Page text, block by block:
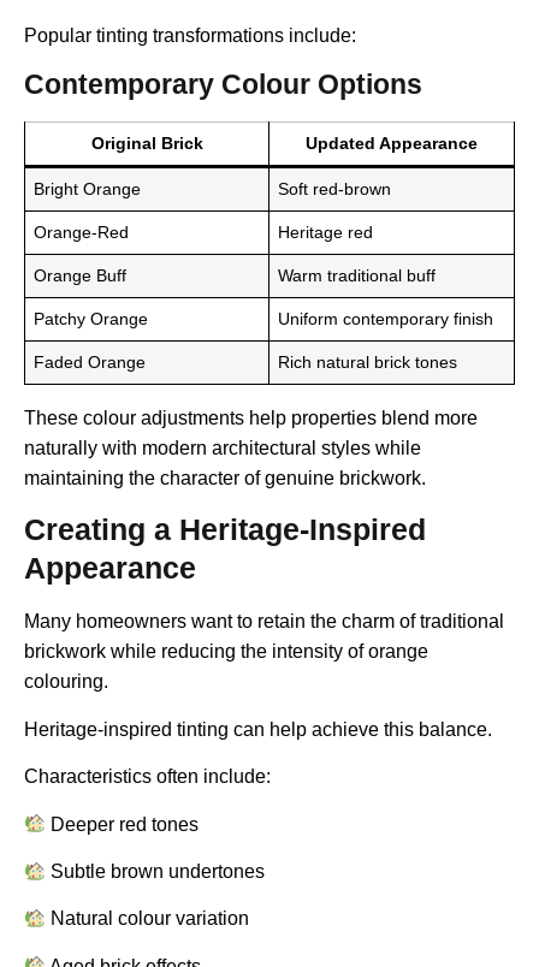
Popular tinting transformations include:
Contemporary Colour Options
Original Brick Updated Appearance
Bright Orange Soft red-brown
Orange-Red Heritage red
Orange Buff Warm traditional buff
Patchy Orange Uniform contemporary finish
Faded Orange Rich natural brick tones
These colour adjustments help properties blend more
naturally with modern architectural styles while
maintaining the character of genuine brickwork.
Creating a Heritage-Inspired
Appearance
Many homeowners want to retain the charm of traditional
brickwork while reducing the intensity of orange
colouring.
Heritage-inspired tinting can help achieve this balance.
Characteristics often include:
Deeper red tones
Subtle brown undertones
Natural colour variation